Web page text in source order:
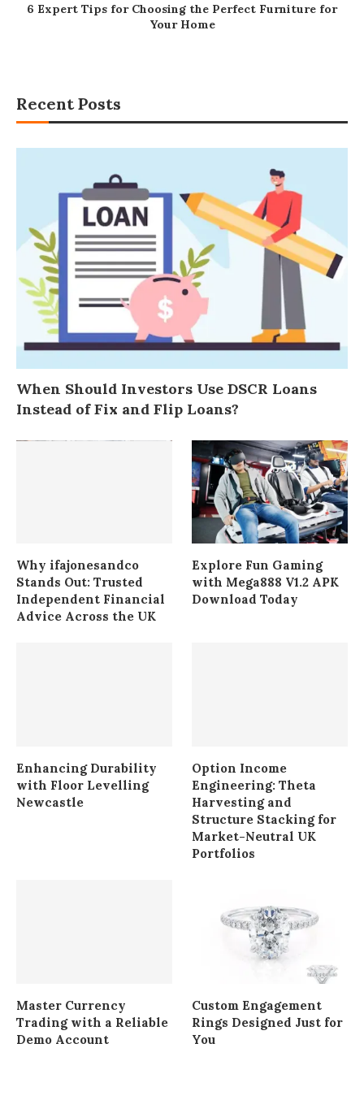
6 Expert Tips for Choosing the Perfect Furniture for
Your Home
Recent Posts
When Should Investors Use DSCR Loans
Instead of Fix and Flip Loans?
Why ifajonesandco
Stands Out: Trusted
Independent Financial
Advice Across the UK
Explore Fun Gaming
with Mega888 V1.2 APK
Download Today
Enhancing Durability
with Floor Levelling
Newcastle
Option Income
Engineering: Theta
Harvesting and
Structure Stacking for
Market-Neutral UK
Portfolios
Master Currency
Trading with a Reliable
Demo Account
Custom Engagement
Rings Designed Just for
You